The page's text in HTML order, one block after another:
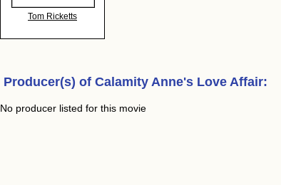
Tom Ricketts
Producer(s) of Calamity Anne's Love Affair:
No producer listed for this movie